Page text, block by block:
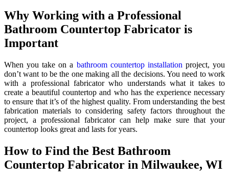
Why Working with a Professional
Bathroom Countertop Fabricator is
Important
When you take on a bathroom countertop installation project, you
don’t want to be the one making all the decisions. You need to work
with a professional fabricator who understands what it takes to
create a beautiful countertop and who has the experience necessary
to ensure that it’s of the highest quality. From understanding the best
fabrication materials to considering safety factors throughout the
project, a professional fabricator can help make sure that your
countertop looks great and lasts for years.
How to Find the Best Bathroom
Countertop Fabricator in Milwaukee, WI